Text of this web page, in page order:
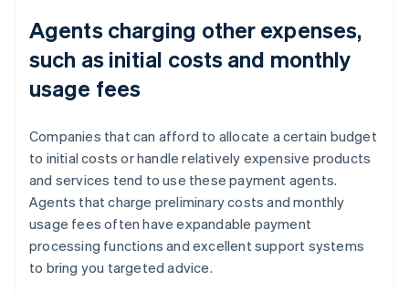
Agents charging other expenses,
such as initial costs and monthly
usage fees
Companies that can afford to allocate a certain budget
to initial costs or handle relatively expensive products
and services tend to use these payment agents.
Agents that charge preliminary costs and monthly
usage fees often have expandable payment
processing functions and excellent support systems
to bring you targeted advice.